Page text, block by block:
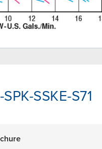
SSKE-S71